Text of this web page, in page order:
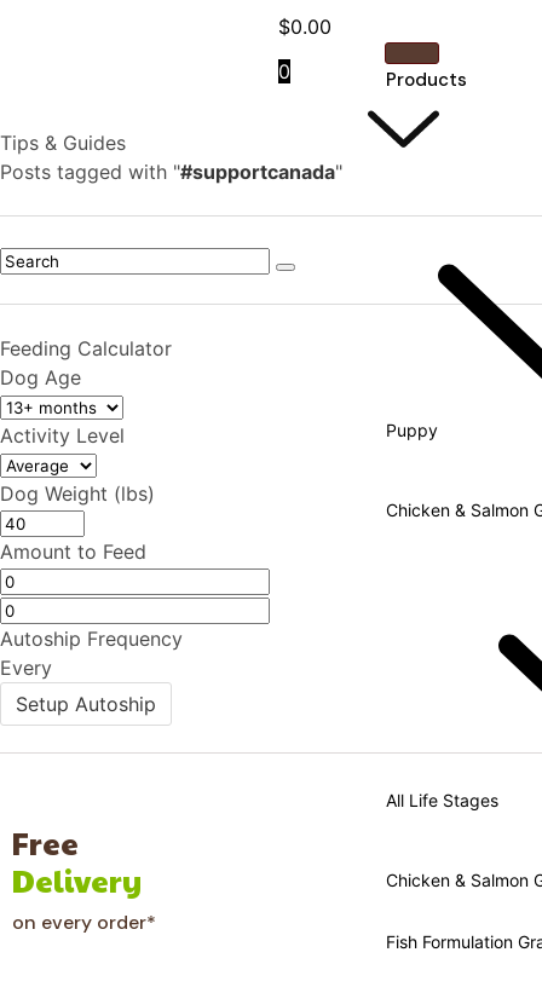
$0.00
0
Products
Puppy
Chicken & Salmon
All Life Stages
Chicken & Salmon
Fish Formulation
Tips & Guides
Posts tagged with "#supportcanada"
Feeding Calculator
Dog Age
Activity Level
Dog Weight (lbs)
Amount to Feed
Autoship Frequency
Every
Setup Autoship
Free
Delivery
on every order*